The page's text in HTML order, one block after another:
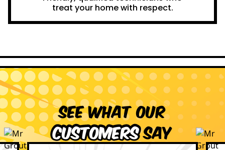
treat your home with respect.
See what our
customerssay